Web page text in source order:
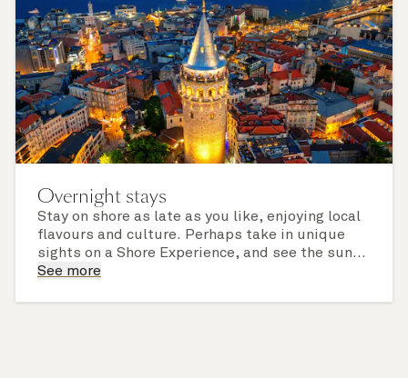
Overnight stays
Stay on shore as late as you like, enjoying local
flavours and culture. Perhaps take in unique
sights on a Shore Experience, and see the sun
set over a newly discovered horizon. Check the
See more